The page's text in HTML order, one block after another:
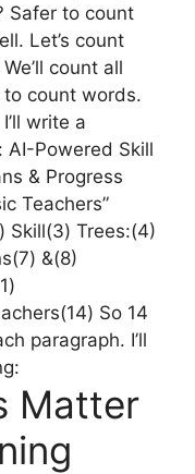
Safer to count
Let’s count
count all
count words.
write a
AI-Powered Skill
& Progress
Teachers”
Skill(3) Trees:(4)
&(8)
So 14
paragraph. I’ll
Matter